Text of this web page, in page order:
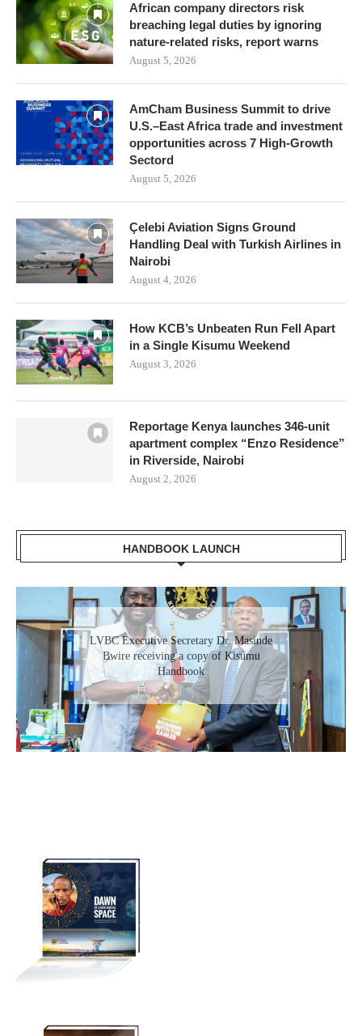
African company directors risk
breaching legal duties by ignoring
nature-related risks, report warns
August 5, 2026
AmCham Business Summit to drive
U.S.–East Africa trade and investment
opportunities across 7 High-Growth
Sectord
August 5, 2026
Çelebi Aviation Signs Ground
Handling Deal with Turkish Airlines in
Nairobi
August 4, 2026
How KCB’s Unbeaten Run Fell Apart
in a Single Kisumu Weekend
August 3, 2026
Reportage Kenya launches 346-unit
apartment complex “Enzo Residence”
in Riverside, Nairobi
August 2, 2026
HANDBOOK LAUNCH
LVBC Executive Secretary Dr. Masinde
Bwire receiving a copy of Kisumu
Handbook
Gladys Wanga, the Governor for Homabay
receiving a copy of Kisumu Investment
Handbook